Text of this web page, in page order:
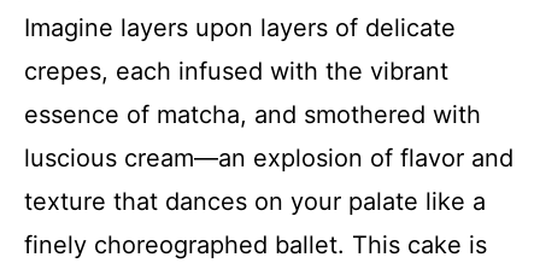
Imagine layers upon layers of delicate
crepes, each infused with the vibrant
essence of matcha, and smothered with
luscious cream—an explosion of flavor and
texture that dances on your palate like a
finely choreographed ballet. This cake is